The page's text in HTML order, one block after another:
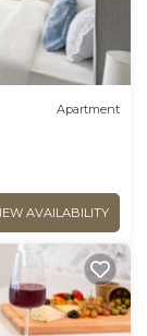
Apartment
AVAILABILITY